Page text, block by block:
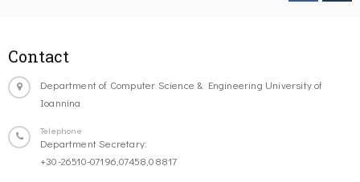
Contact
Department of Computer Science & Engineering University of
Ioannina
Telephone
Department Secretary:
+30-26510-07196,07458,08817